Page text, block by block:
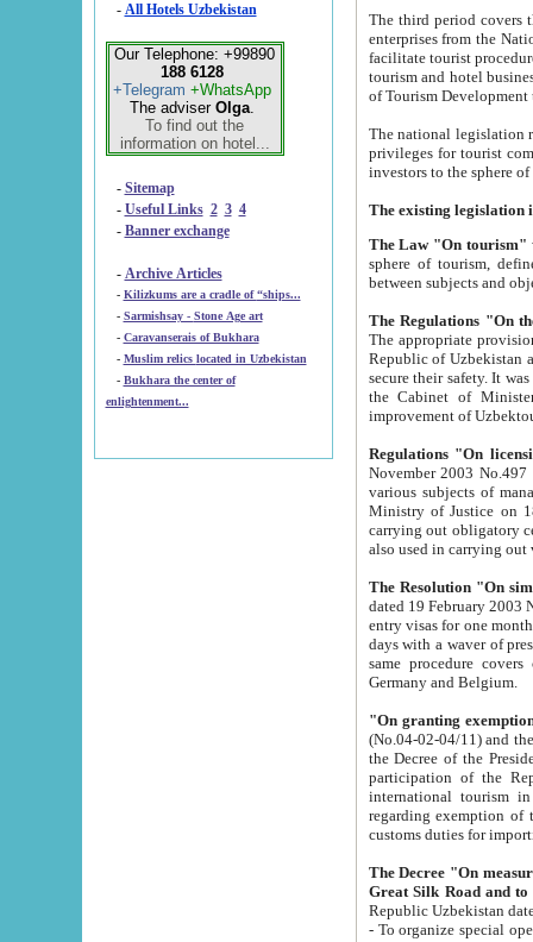
- All Hotels Uzbekistan
Our Telephone: +99890
188 6128
+Telegram +WhatsApp
The adviser Olga.
To find out the
information on hotel...
- Sitemap
- Useful Links 2 3 4
- Banner exchange
- Archive Articles
-
Kilizkums are a cradle of “ships...
-
Sarmishsay - Stone Age art
- Caravanserais of Bukhara
-
Muslim relics located in Uzbekistan
- Bukhara the center of
enlightenment...
The third period covers the years
enterprises from the National Uzbektourism Company. The
facilitate tourist procedures. The government attracts foreign investments and management companies into
tourism and hotel businesses.
of Tourism
The national legislation related
privileges for tourist companies made in form of
The Law "On tourism"
sphere of tourism, defines legislative norms for
The appropriate provision has been approved in
Republic of Uzbekistan and departure of citizens of the Republic of Uzbekistan abroad as tourists, and to
secure their safety. It was issued according
the Cabinet of Ministers of the Republic of Uzbekistan dated 28
Regulations "On
November 2003 No.497 stipulates the
various subjects of managing. The Order of certification of tourist services. It was registered within the
Ministry of Justice on 18 March
carrying out obligatory certification of tourist services rendered by
also used in
The Resolution "On
dated 19 February 2003 No.85. The Ministry for
entry visas for one month to citizens of Italian Republic visiting Uzbekistan as tourists within two working
days with a waver of presenting
same procedure covers citizens of France. Latvia,
Germany and Belgium.
"On granting
(No.04-02-04/11) and the State Tax
the Decree of the President of the Republic of Uzbekistan dated 2 July
participation of the
international tourism in the republic"
regarding exemption of tourist agencies in Samarkand,
customs
The Decree "On measures to
- To organize special open